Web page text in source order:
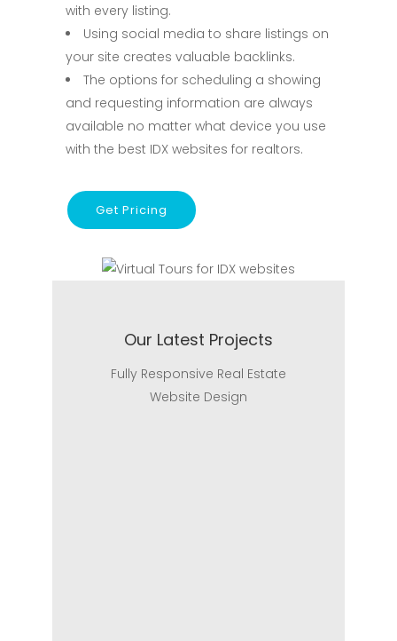
with every listing.
Using social media to share listings on
your site creates valuable backlinks.
The options for scheduling a showing
and requesting information are always
available no matter what device you use
with the best IDX websites for realtors.
Get Pricing
Our Latest Projects
Fully Responsive Real Estate
Website Design